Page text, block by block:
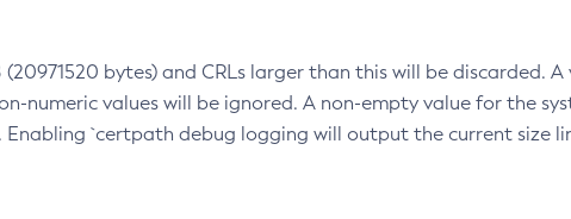
bytes) and CRLs larger than this will be discarded.
numeric values will be ignored. A non-empty value for the
Enabling `certpath debug logging will output the current size